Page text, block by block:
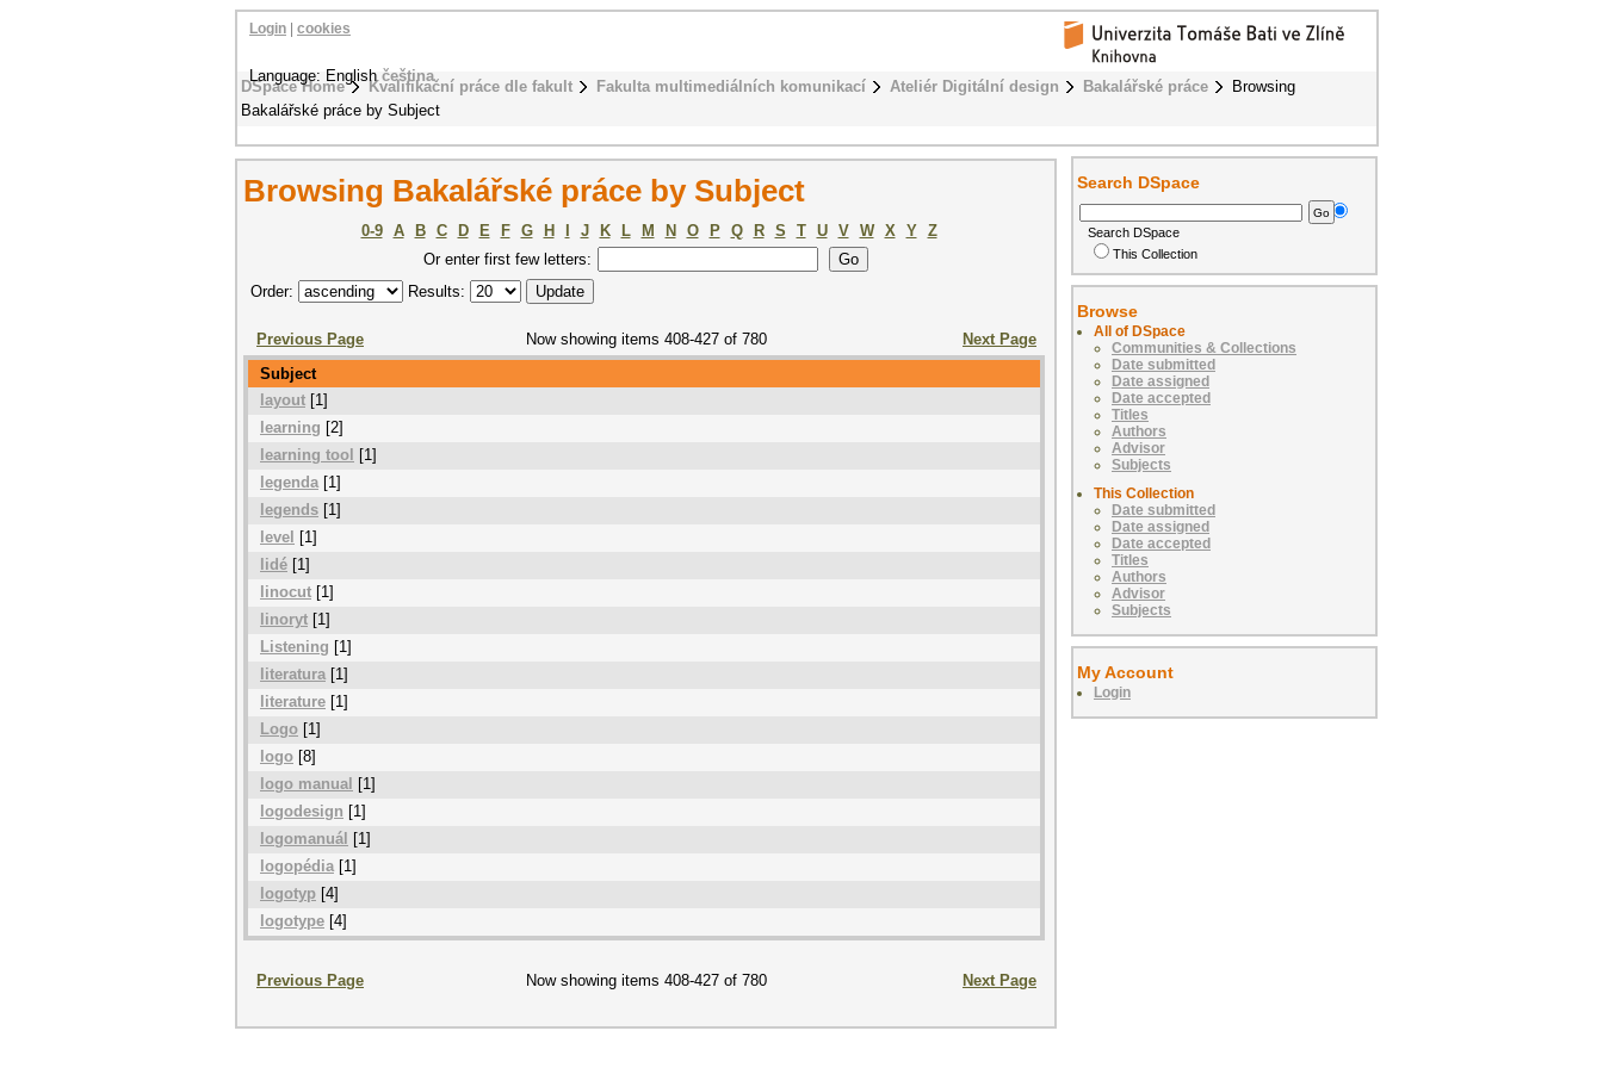
DSpace Home Kvalifikační práce dle fakult Fakulta multimediálních komunikací Ateliér Digitální design Bakalářské práce
Browsing
Bakalářské práce by Subject
Login cookies
Language: Englishčeština
Browsing Bakalářské práce by Subject
0-9 A B C D E F G H J K L M N O P Q R S T U V W X Y
Z
Or enter first few letters:
Order:
Results:
Previous Page Now showing items 408-427 of 780
Next Page
Subject
layout [1]
learning [2]
learning tool
[1]
legenda[1]
legends [1]
level
[1]
lidé [1]
linocut [1]
linoryt [1]
Listening [1]
literatura [1]
literature [1]
Logo [1]
logo [8]
logo manual
[1]
logodesign [1]
logomanuál
[1]
logopédia[1]
logotyp [4]
logotype [4]
Previous Page Now showing items 408-427 of 780 Next Page
Search DSpace
Search DSpace
This Collection
Browse
All of DSpace
Communities & Collections
Date submitted
Date assigned
Date accepted
Titles
Authors
Advisor
Subjects
This Collection
Date submitted
Date assigned
Date accepted
Titles
Authors
Advisor
Subjects
My Account
Login